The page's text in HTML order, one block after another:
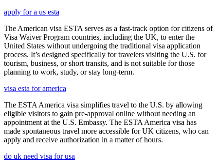
apply for a us esta
The American visa ESTA serves as a fast-track option for citizens of
Visa Waiver Program countries, including the UK, to enter the
United States without undergoing the traditional visa application
process. It’s designed specifically for travelers visiting the U.S. for
tourism, business, or short transits, and is not suitable for those
planning to work, study, or stay long-term.
visa esta for america
The ESTA America visa simplifies travel to the U.S. by allowing
eligible visitors to gain pre-approval online without needing an
appointment at the U.S. Embassy. The ESTA America visa has
made spontaneous travel more accessible for UK citizens, who can
apply and receive authorization in a matter of hours.
do uk need visa for usa